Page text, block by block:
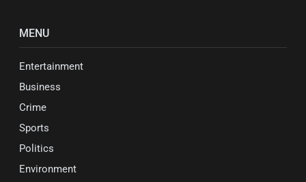
MENU
Entertainment
Business
Crime
Sports
Politics
Environment